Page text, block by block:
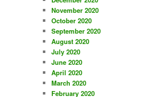
November 2020
October 2020
September 2020
August 2020
July 2020
June 2020
April 2020
March 2020
February 2020